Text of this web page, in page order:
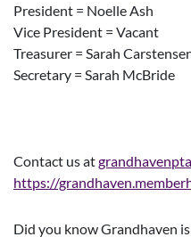
President = Noelle Ash
Vice President = Vacant
Treasurer = Sarah
Secretary = Sarah McBride
Contact us at
https://
Did you know Grandhaven